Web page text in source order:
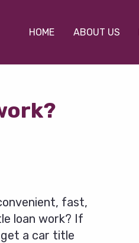
HOME ABOUT US
fast,
loan work? If
a car title